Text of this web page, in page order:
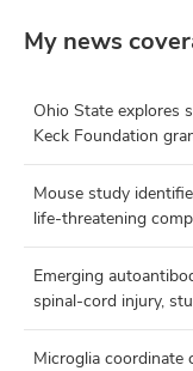
My news
Ohio State explores
Keck Foundation
Mouse study
life-threatening
Emerging
spinal-cord injury,
Microglia coordinate